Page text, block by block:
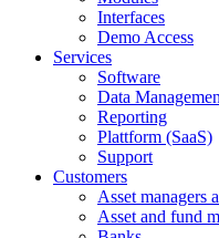
Interfaces
Demo Access
Services
Software
Data
Reporting
Plattform (SaaS)
Support
Customers
Asset managers
Asset and fund